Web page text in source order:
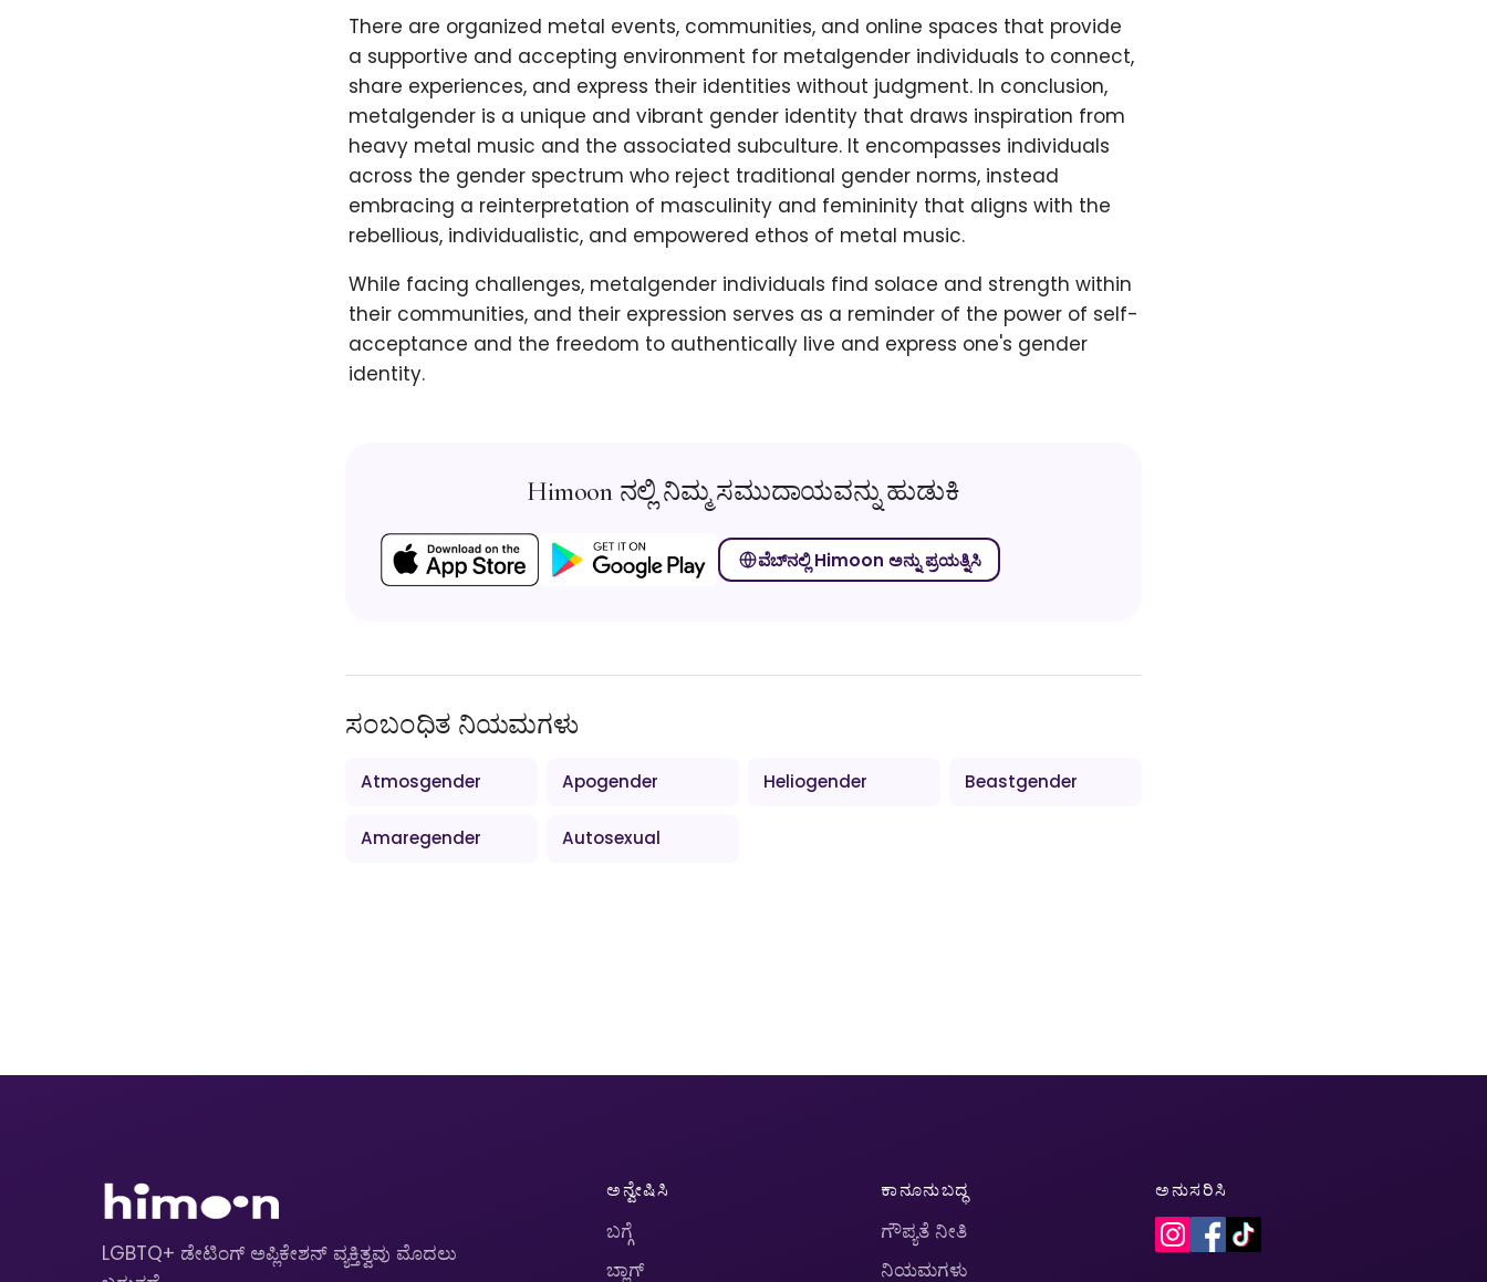
There are organized metal events, communities, and online spaces that provide
a supportive and accepting environment for metalgender individuals to connect,
share experiences, and express their identities without judgment. In conclusion,
metalgender is a unique and vibrant gender identity that draws inspiration from
heavy metal music and the associated subculture. It encompasses individuals
across the gender spectrum who reject traditional gender norms, instead
embracing a reinterpretation of masculinity and femininity that aligns with the
rebellious, individualistic, and empowered ethos of metal music.
While facing challenges, metalgender individuals find solace and strength within
their communities, and their expression serves as a reminder of the power of self-
acceptance and the freedom to authentically live and express one's gender
identity.
Himoon ನಲ್ಲಿ ನಿಮ್ಮ ಸಮುದಾಯವನ್ನು ಹುಡುಕಿ
ವೆಬ್‌ನಲ್ಲಿ Himoon ಅನ್ನು ಪ್ರಯತ್ನಿಸಿ
ಸಂಬಂಧಿತ ನಿಯಮಗಳು
Atmosgender Apogender Heliogender Beastgender
Amaregender Autosexual
LGBTQ+ ಡೇಟಿಂಗ್ ಅಪ್ಲಿಕೇಶನ್ ವ್ಯಕ್ತಿತ್ವವು ಮೊದಲು
ಅನ್ವೇಷಿಸಿ
ಬಗ್ಗೆ
ಬ್ಲಾಗ್
ಕಾನೂನುಬದ್ಧ
ಗೌಪ್ಯತೆ ನೀತಿ
ನಿಯಮಗಳು
ಅನುಸರಿಸಿ